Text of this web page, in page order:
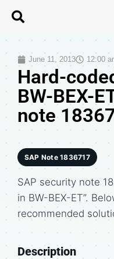
June 11, 2013 12:00
Hard-
BW-BEX-
note
SAP Note 1836717
SAP security note
in BW-BEX-ET”.
recommended
Description